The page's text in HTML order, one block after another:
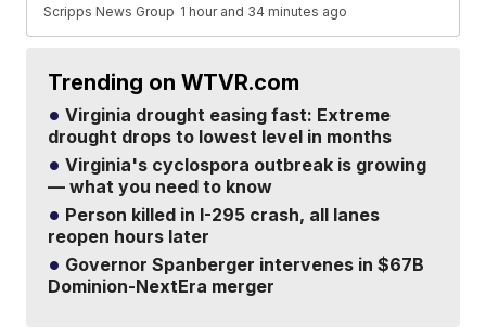
Scripps News Group 1 hour and 34 minutes ago
Trending on WTVR.com
Virginia drought easing fast: Extreme
drought drops to lowest level in months
Virginia's cyclospora outbreak is growing
— what you need to know
Person killed in I-295 crash, all lanes
reopen hours later
Governor Spanberger intervenes in $67B
Dominion-NextEra merger